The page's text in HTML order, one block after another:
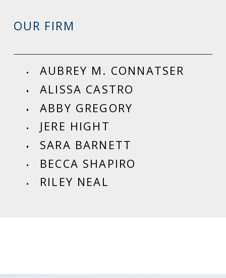
OUR FIRM
AUBREY M. CONNATSER
ALISSA CASTRO
ABBY GREGORY
JERE HIGHT
SARA BARNETT
BECCA SHAPIRO
RILEY NEAL